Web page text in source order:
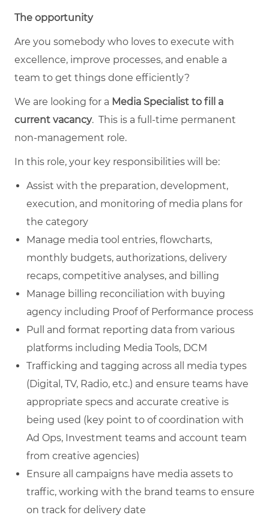
The opportunity
Are you somebody who loves to execute with
excellence, improve processes, and enable a
team to get things done efficiently?
We are looking for a Media Specialist to fill a
current vacancy. This is a full-time permanent
non-management role.
In this role, your key responsibilities will be:
Assist with the preparation, development,
execution, and monitoring of media plans for
the category
Manage media tool entries, flowcharts,
monthly budgets, authorizations, delivery
recaps, competitive analyses, and billing
Manage billing reconciliation with buying
agency including Proof of Performance process
Pull and format reporting data from various
platforms including Media Tools, DCM
Trafficking and tagging across all media types
(Digital, TV, Radio, etc.) and ensure teams have
appropriate specs and accurate creative is
being used (key point to of coordination with
Ad Ops, Investment teams and account team
from creative agencies)
Ensure all campaigns have media assets to
traffic, working with the brand teams to ensure
on track for delivery date